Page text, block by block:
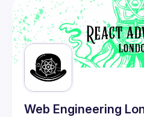
Events
Guilds
Web Engineering